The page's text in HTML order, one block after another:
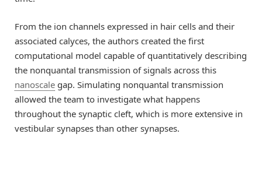
From the ion channels expressed in hair cells and their
associated calyces, the authors created the first
computational model capable of quantitatively describing
the nonquantal transmission of signals across this
nanoscale gap. Simulating nonquantal transmission
allowed the team to investigate what happens
throughout the synaptic cleft, which is more extensive in
vestibular synapses than other synapses.